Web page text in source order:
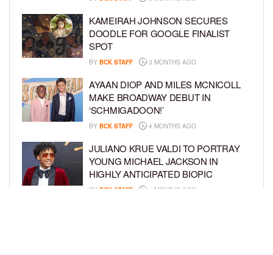
KAMEIRAH JOHNSON SECURES
DOODLE FOR GOOGLE FINALIST
SPOT
BY BCK STAFF 3 MONTHS AGO
AYAAN DIOP AND MILES MCNICOLL
MAKE BROADWAY DEBUT IN
‘SCHMIGADOON!’
BY BCK STAFF 4 MONTHS AGO
JULIANO KRUE VALDI TO PORTRAY
YOUNG MICHAEL JACKSON IN
HIGHLY ANTICIPATED BIOPIC
BY BCK STAFF 4 MONTHS AGO